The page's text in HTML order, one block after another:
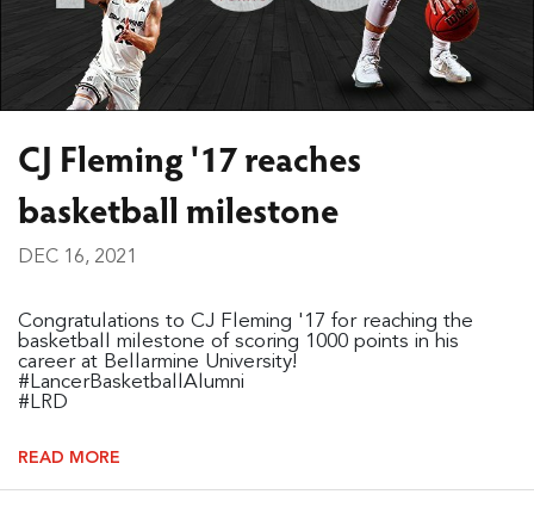
CJ Fleming '17 reaches
basketball milestone
DEC 16, 2021
Congratulations to CJ Fleming '17 for reaching the
basketball milestone of scoring 1000 points in his
career at Bellarmine University!
#LancerBasketballAlumni
#LRD
READ MORE